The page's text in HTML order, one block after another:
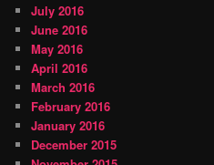
July 2016
June 2016
May 2016
April 2016
March 2016
February 2016
January 2016
December 2015